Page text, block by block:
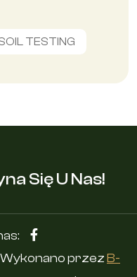
TESTING
Się U Nas!
przezB-